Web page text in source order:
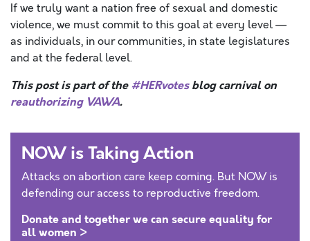
If we truly want a nation free of sexual and domestic
violence, we must commit to this goal at every level —
as individuals, in our communities, in state legislatures
and at the federal level.
This post is part of the #HERvotesblog carnival on
reauthorizing VAWA.
NOW is Taking Action
Attacks on abortion care keep coming. But NOW is
defending our access to reproductive freedom.
Donate and together we can secure equality for
all women >